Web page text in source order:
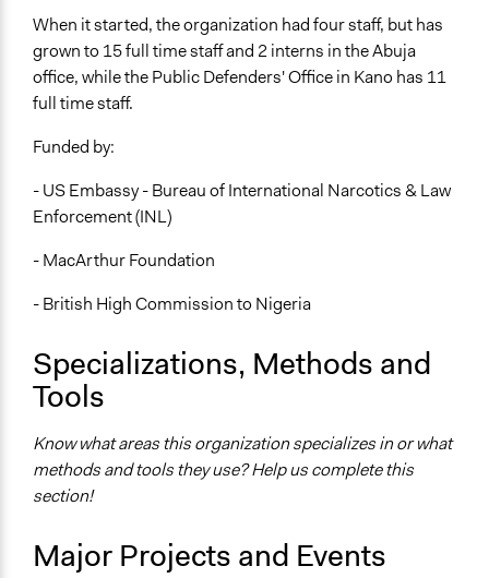
When it started, the organization had four staff, but has
grown to 15 full time staff and 2 interns in the Abuja
office, while the Public Defenders' Office in Kano has 11
full time staff.
Funded by:
- US Embassy - Bureau of International Narcotics & Law
Enforcement (INL)
- MacArthur Foundation
- British High Commission to Nigeria
Specializations, Methods and
Tools
Know what areas this organization specializes in or what
methods and tools they use? Help us complete this
section!
Major Projects and Events